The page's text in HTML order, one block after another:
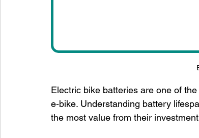
Electric bike batteries are one of
e-bike. Understanding battery
the most value from their